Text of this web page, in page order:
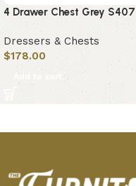
4 Drawer Chest Grey S407
Dressers & Chests
$178.00